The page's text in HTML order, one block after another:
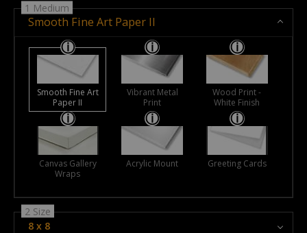
1 Medium
Smooth Fine Art Paper II
Smooth Fine Art
Paper II
Vibrant Metal
Print
Wood Print -
White Finish
Canvas Gallery
Wraps
Acrylic Mount Greeting Cards
2 Size
8 x 8